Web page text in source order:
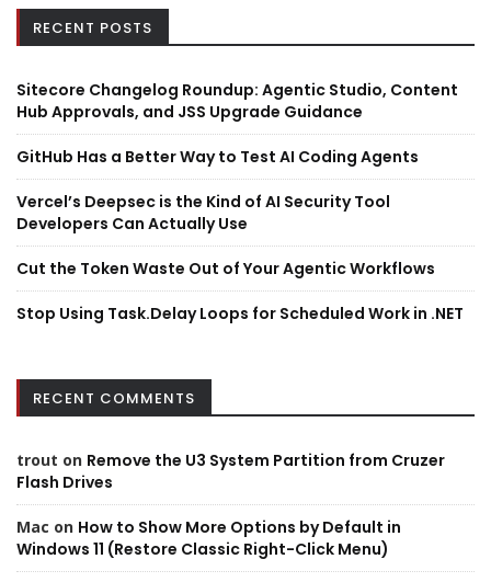
RECENT POSTS
Sitecore Changelog Roundup: Agentic Studio, Content
Hub Approvals, and JSS Upgrade Guidance
GitHub Has a Better Way to Test AI Coding Agents
Vercel’s Deepsec is the Kind of AI Security Tool
Developers Can Actually Use
Cut the Token Waste Out of Your Agentic Workflows
Stop Using Task.Delay Loops for Scheduled Work in .NET
RECENT COMMENTS
trout on Remove the U3 System Partition from Cruzer
Flash Drives
Mac on How to Show More Options by Default in
Windows 11 (Restore Classic Right-Click Menu)